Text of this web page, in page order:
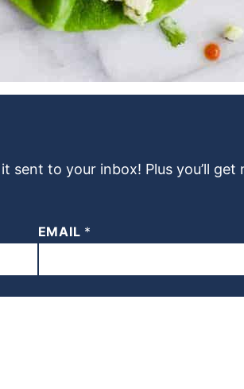
sent to your inbox! Plus you’ll get
EMAIL *